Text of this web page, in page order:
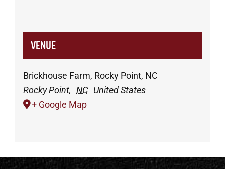
VENUE
Brickhouse Farm, Rocky Point, NC
Rocky Point, NC United States
+ Google Map